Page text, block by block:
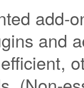
add-
and